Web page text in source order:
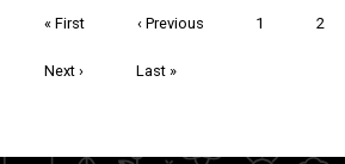
First
« First
Previous
‹ Previous Page
1 Page
2
Next
Next ›
Last
Last »